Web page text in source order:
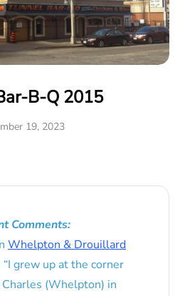
B-Q 2015
19, 2023
Comments:
Whelpton & Drouillard
“I grew up at the corner
(Whelpton) in